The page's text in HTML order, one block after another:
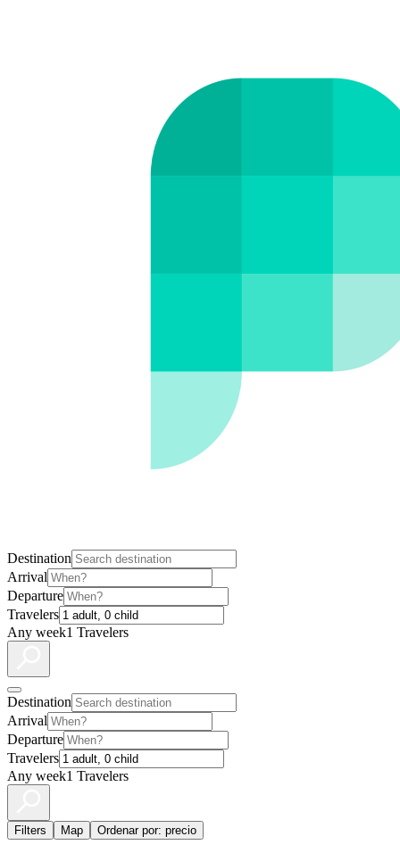
Destination
Arrival
Departure
Travelers
Any week1 Travelers
Destination
Arrival
Departure
Travelers
Any week1 Travelers
Filters Map Ordenar por: precio